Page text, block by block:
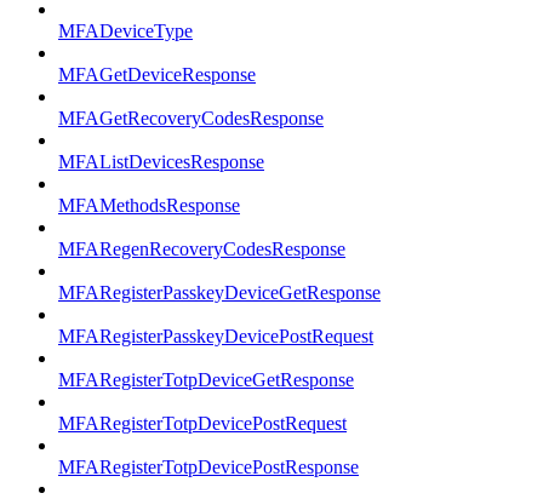
MFADeviceType
MFAGetDeviceResponse
MFAGetRecoveryCodesResponse
MFAListDevicesResponse
MFAMethodsResponse
MFARegenRecoveryCodesResponse
MFARegisterPasskeyDeviceGetResponse
MFARegisterPasskeyDevicePostRequest
MFARegisterTotpDeviceGetResponse
MFARegisterTotpDevicePostRequest
MFARegisterTotpDevicePostResponse